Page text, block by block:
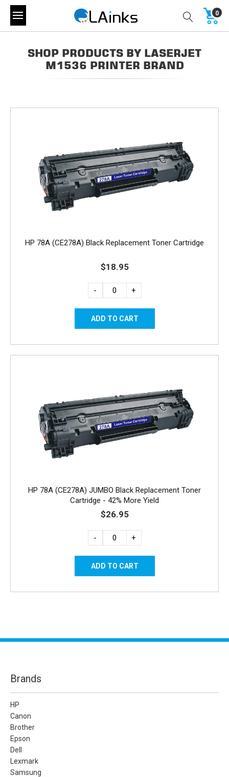
0
SHOP PRODUCTS BY LASERJET
M1536 PRINTER BRAND
HP 78A (CE278A) Black Replacement Toner Cartridge
$18.95
- +
HP 78A (CE278A) JUMBO Black Replacement Toner
Cartridge - 42% More Yield
$26.95
- +
Brands
HP
Canon
Brother
Epson
Dell
Lexmark
Samsung